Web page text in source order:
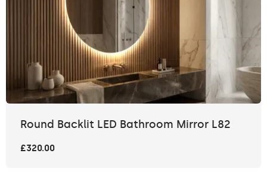
Round Backlit LED Bathroom Mirror L82
£320.00